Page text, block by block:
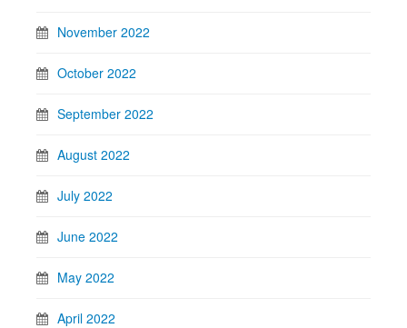
November 2022
October 2022
September 2022
August 2022
July 2022
June 2022
May 2022
April 2022